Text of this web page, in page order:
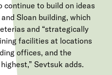
continue to build on ideas
Sloan building, which
and “strategically
facilities at locations
offices, and the
Sevtsuk adds.